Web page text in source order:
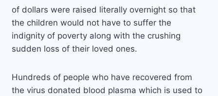
of dollars were raised literally overnight so that
the children would not have to suffer the
indignity of poverty along with the crushing
sudden loss of their loved ones.
Hundreds of people who have recovered from
the virus donated blood plasma which is used to